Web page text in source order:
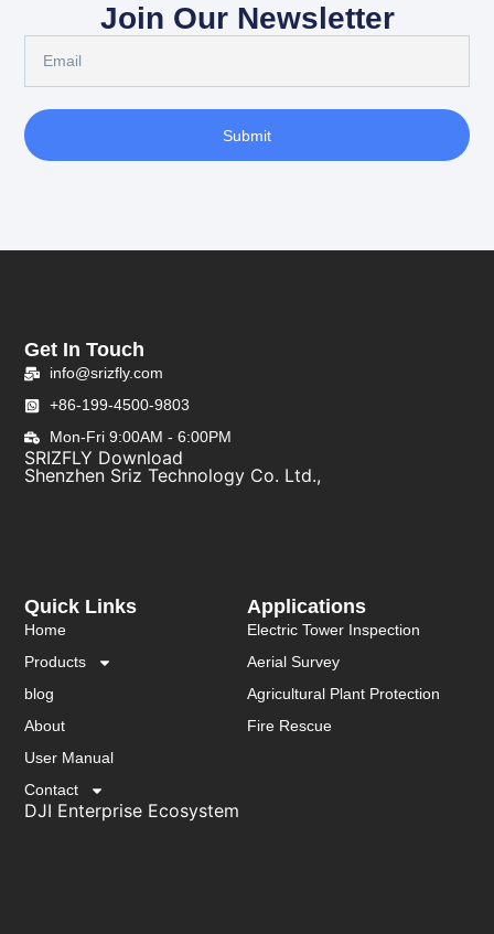
Join Our Newsletter
Submit
Applications
Electric Tower Inspection
Aerial Survey
Agricultural Plant Protection
Fire Rescue
Quick Links
Home
Products
blog
About
User Manual
Contact
DJI Enterprise Ecosystem
Get In Touch
info@srizfly.com
+86-199-4500-9803
Mon-Fri 9:00AM - 6:00PM
SRIZFLY Download
Shenzhen Sriz Technology Co. Ltd.,